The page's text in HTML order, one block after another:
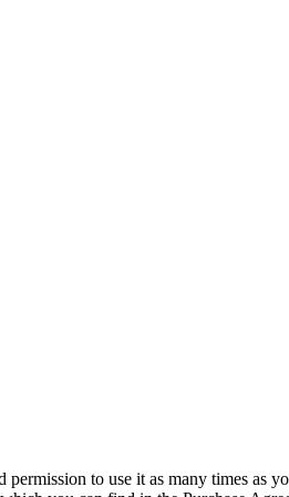
to use it as many times